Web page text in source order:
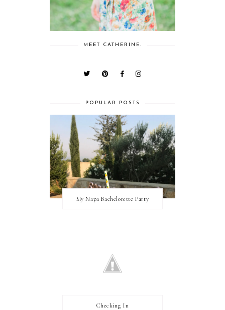
MEET CATHERINE.
POPULAR POSTS
My Napa Bachelorette Party
Checking In